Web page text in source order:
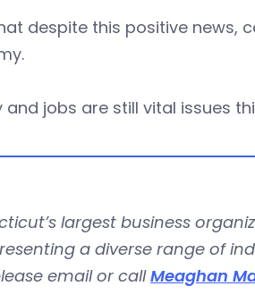
despite this positive news,
and jobs are still vital issues
largest business
a diverse range of
email or callMeaghan